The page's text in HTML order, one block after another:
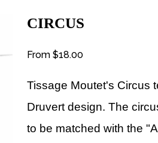
CIRCUS
From $18.00
Tissage Moutet's Circus
Druvert design. The
to be matched with the